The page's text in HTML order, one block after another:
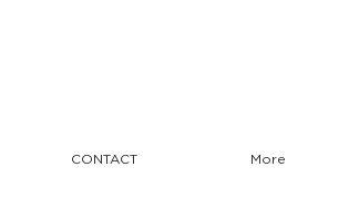
CONTACT More